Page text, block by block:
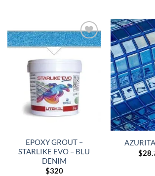
EPOXY GROUT –
STARLIKE EVO – BLU
DENIM
$320
$28.